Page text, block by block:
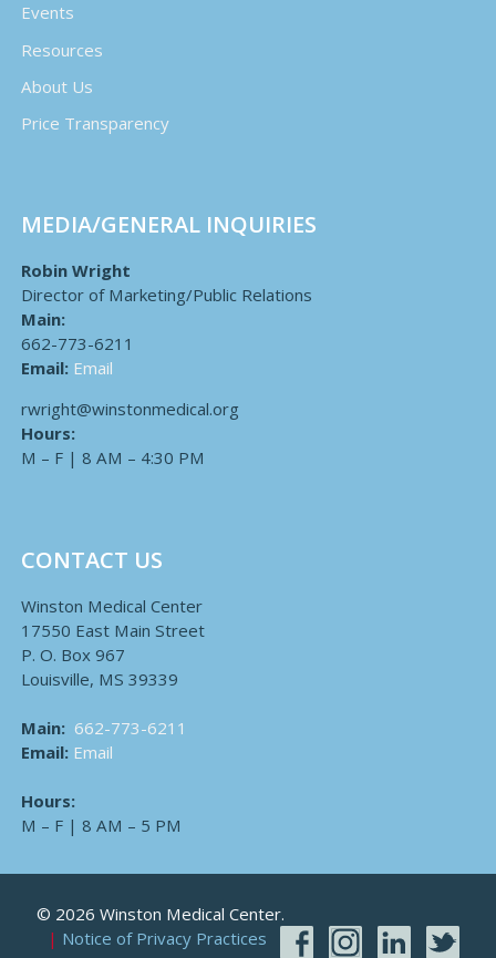
Events
Resources
About Us
Price Transparency
MEDIA/GENERAL INQUIRIES
Robin Wright
Director of Marketing/Public Relations
Main:
662-773-6211
Email: Email
rwright@winstonmedical.org
Hours:
M – F | 8 AM – 4:30 PM
CONTACT US
Winston Medical Center
17550 East Main Street
P. O. Box 967
Louisville, MS 39339
Main: 662-773-6211
Email: Email
Hours:
M – F | 8 AM – 5 PM
© 2026 Winston Medical Center.
Notice of Privacy Practices